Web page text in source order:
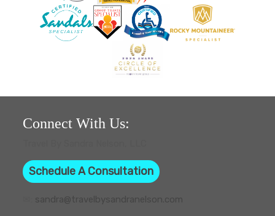
Connect With Us:
Schedule A Consultation
sandra@travelbysandranelson.com